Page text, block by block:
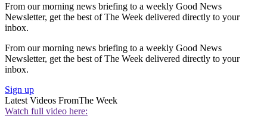
From our morning news briefing to a weekly Good News
Newsletter, get the best of The Week delivered directly to your
inbox.
From our morning news briefing to a weekly Good News
Newsletter, get the best of The Week delivered directly to your
inbox.
Sign up
Latest Videos FromThe Week
Watch full video here: